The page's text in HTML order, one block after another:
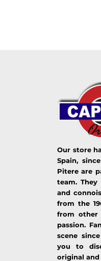
Our store
Spain,
Pitere are
team. They
and
from the
from other
passion.
scene
you to
original